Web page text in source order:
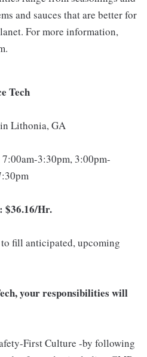
and sauces that are better for
For more information,
Tech
Lithonia, GA
3:30pm, 3:00pm-
Hr.
fill anticipated, upcoming
your responsibilities will
First Culture -by following